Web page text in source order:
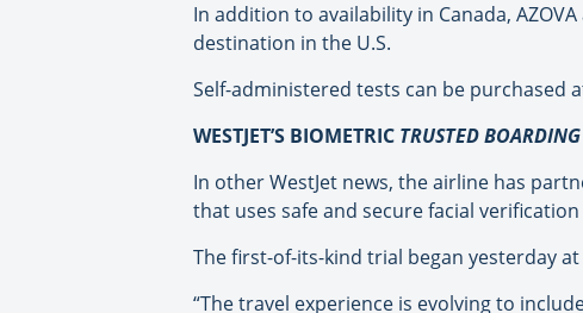
In addition to availability in Canada,
destination in the U.S.
Self-administered tests can be purchased
WESTJET’S BIOMETRIC TRUSTED BOARDING
In other WestJet news, the airline has
that uses safe and secure facial
The first-of-its-kind trial began yesterday
“The travel experience is evolving to